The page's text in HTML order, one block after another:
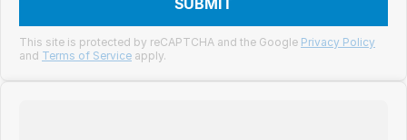
iframe - block
SUBMIT
This site is protected by reCAPTCHA and the Google Privacy Policy
and Terms of Service apply.